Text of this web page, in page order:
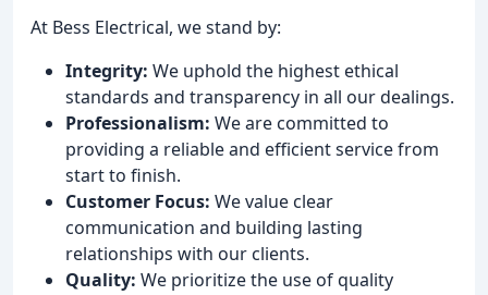
At Bess Electrical, we stand by:
Integrity: We uphold the highest ethical
standards and transparency in all our dealings.
Professionalism: We are committed to
providing a reliable and efficient service from
start to finish.
Customer Focus: We value clear
communication and building lasting
relationships with our clients.
Quality: We prioritize the use of quality